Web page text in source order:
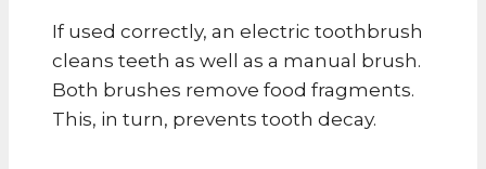
If used correctly, an electric toothbrush
cleans teeth as well as a manual brush.
Both brushes remove food fragments.
This, in turn, prevents tooth decay.